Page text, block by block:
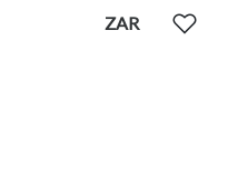
ZAR